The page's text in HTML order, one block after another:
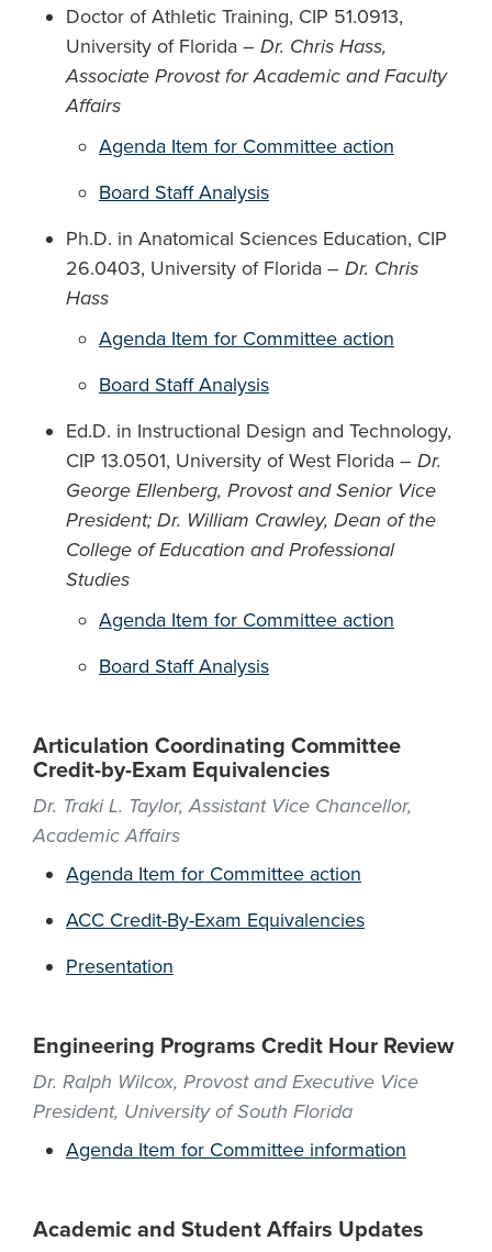
Doctor of Athletic Training, CIP 51.0913,
University of Florida – Dr. Chris Hass,
Associate Provost for Academic and Faculty
Affairs
Agenda Item for Committee action
Board Staff Analysis
Ph.D. in Anatomical Sciences Education, CIP
26.0403, University of Florida – Dr. Chris
Hass
Agenda Item for Committee action
Board Staff Analysis
Ed.D. in Instructional Design and Technology,
CIP 13.0501, University of West Florida – Dr.
George Ellenberg, Provost and Senior Vice
President; Dr. William Crawley, Dean of the
College of Education and Professional
Studies
Agenda Item for Committee action
Board Staff Analysis
Articulation Coordinating Committee
Credit-by-Exam Equivalencies
Dr. Traki L. Taylor, Assistant Vice Chancellor,
Academic Affairs
Agenda Item for Committee action
ACC Credit-By-Exam Equivalencies
Presentation
Engineering Programs Credit Hour Review
Dr. Ralph Wilcox, Provost and Executive Vice
President, University of South Florida
Agenda Item for Committee information
Academic and Student Affairs Updates